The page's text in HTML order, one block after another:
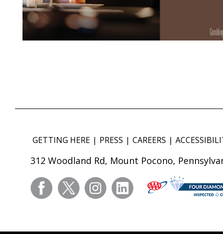
GETTING HERE PRESS CAREERS
312 Woodland Rd, Mount Pocono,
facebooktwitter instagramlinkedin